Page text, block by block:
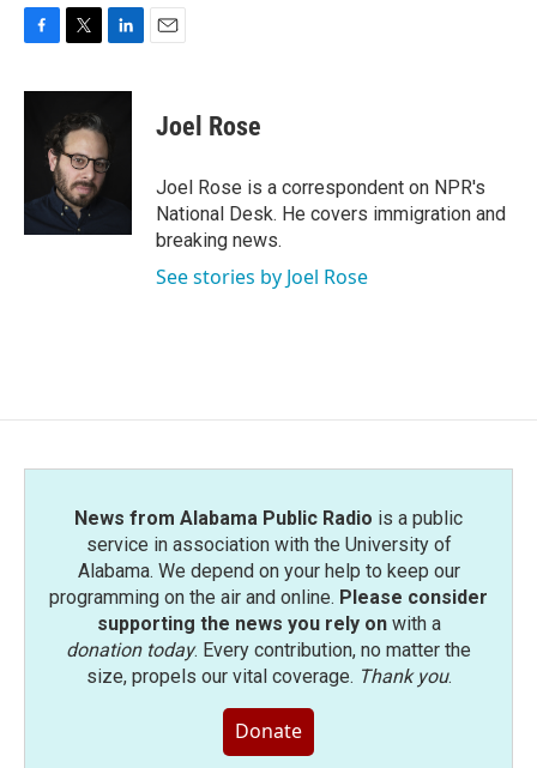
c
k
i
t
t
e
r
n
e
d
Joel Rose
Joel Rose is a correspondent on NPR's
National Desk. He covers immigration and
breaking news.
See stories by Joel Rose
News from Alabama Public Radio is a public
service in association with the University of
Alabama. We depend on your help to keep our
programming on the air and online. Please consider
supporting the news you rely onwith a
donation today. Every contribution, no matter the
size, propels our vital coverage. Thank you.
Donate